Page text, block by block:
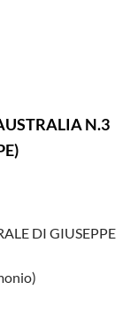
N.3
DI GIUSEPPE